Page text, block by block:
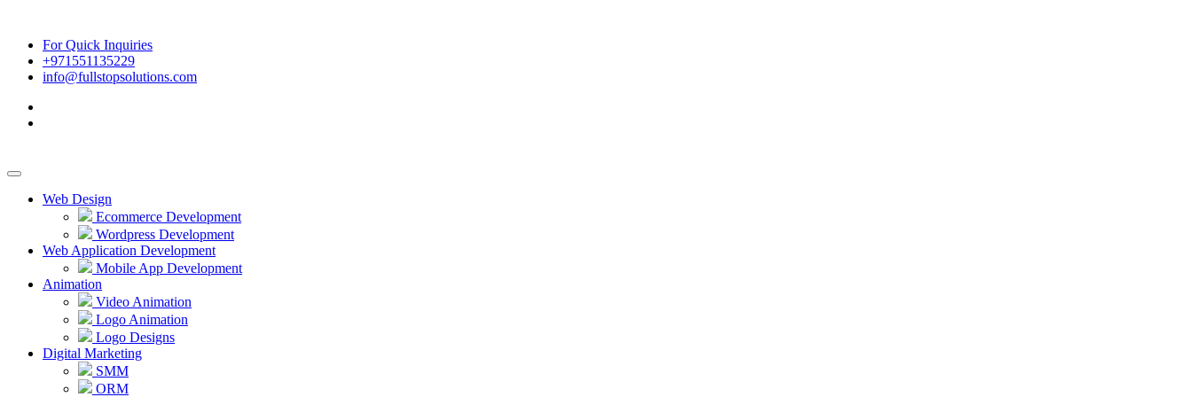
For Quick Inquiries
+971551135229
info@fullstopsolutions.com
Web Design
Ecommerce Development
Wordpress Development
Web Application Development
Mobile App Development
Animation
Video Animation
Logo Animation
Logo Designs
Digital Marketing
SMM
ORM